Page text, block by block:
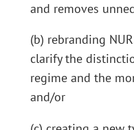
and removes
(b) rebranding
clarify the
regime and the
and/or